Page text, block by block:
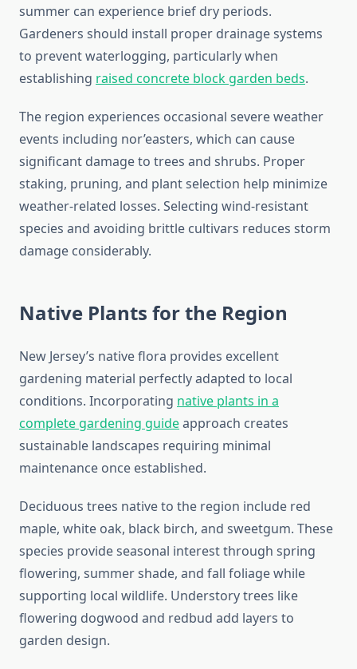
summer can experience brief dry periods.
Gardeners should install proper drainage systems
to prevent waterlogging, particularly when
establishing raised concrete block garden beds.
The region experiences occasional severe weather
events including nor’easters, which can cause
significant damage to trees and shrubs. Proper
staking, pruning, and plant selection help minimize
weather-related losses. Selecting wind-resistant
species and avoiding brittle cultivars reduces storm
damage considerably.
Native Plants for the Region
New Jersey’s native flora provides excellent
gardening material perfectly adapted to local
conditions. Incorporating native plants in a
complete gardening guideapproach creates
sustainable landscapes requiring minimal
maintenance once established.
Deciduous trees native to the region include red
maple, white oak, black birch, and sweetgum. These
species provide seasonal interest through spring
flowering, summer shade, and fall foliage while
supporting local wildlife. Understory trees like
flowering dogwood and redbud add layers to
garden design.